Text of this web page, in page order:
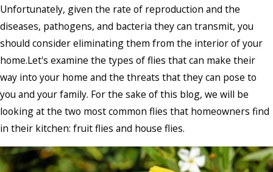
Unfortunately, given the rate of reproduction and the
diseases, pathogens, and bacteria they can transmit, you
should consider eliminating them from the interior of your
home.Let's examine the types of flies that can make their
way into your home and the threats that they can pose to
you and your family. For the sake of this blog, we will be
looking at the two most common flies that homeowners find
in their kitchen: fruit flies and house flies.